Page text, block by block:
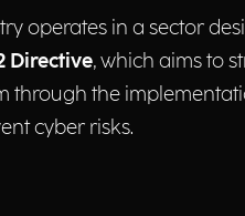
operates in a sector
Directive, which aims to
through the
cyber risks.